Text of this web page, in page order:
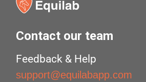
Contact our team
Feedback & Help
support@equilabapp.com